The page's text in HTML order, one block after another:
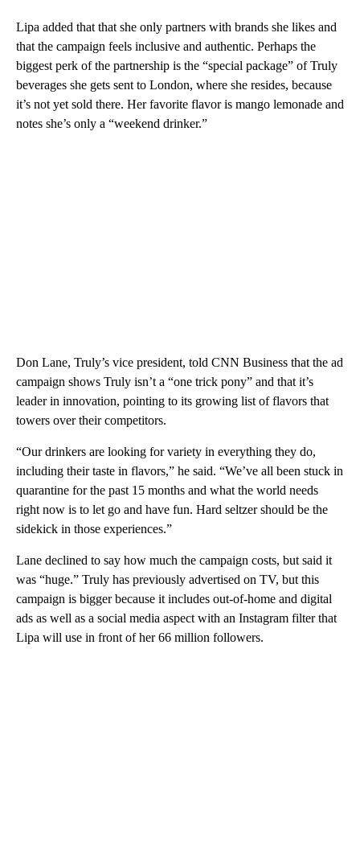
Lipa added that that she only partners with brands she likes and
that the campaign feels inclusive and authentic. Perhaps the
biggest perk of the partnership is the “special package” of Truly
beverages she gets sent to London, where she resides, because
it’s not yet sold there. Her favorite flavor is mango lemonade and
notes she’s only a “weekend drinker.”
Don Lane, Truly’s vice president, told CNN Business that the ad
campaign shows Truly isn’t a “one trick pony” and that it’s
leader in innovation, pointing to its growing list of flavors that
towers over their competitors.
“Our drinkers are looking for variety in everything they do,
including their taste in flavors,” he said. “We’ve all been stuck in
quarantine for the past 15 months and what the world needs
right now is to let go and have fun. Hard seltzer should be the
sidekick in those experiences.”
Lane declined to say how much the campaign costs, but said it
was “huge.” Truly has previously advertised on TV, but this
campaign is bigger because it includes out-of-home and digital
ads as well as a social media aspect with an Instagram filter that
Lipa will use in front of her 66 million followers.